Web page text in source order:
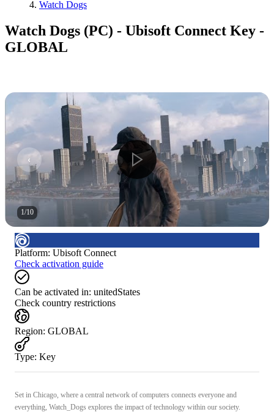
Watch Dogs
Watch Dogs (PC) - Ubisoft Connect Key -
GLOBAL
1/10
Platform: Ubisoft Connect
Check activation guide
Can be activated in: unitedStates
Check country restrictions
Region: GLOBAL
Type: Key
Set in Chicago, where a central network of computers connects everyone and
everything, Watch_Dogs explores the impact of technology within our society.